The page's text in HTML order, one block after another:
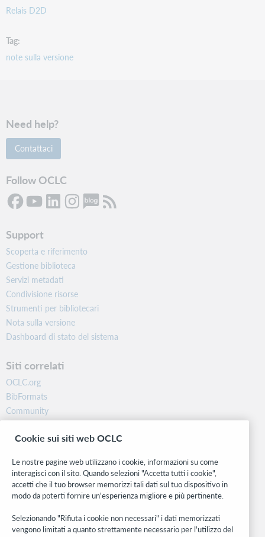
Relais D2D
Tag
note sulla versione
Need help?
Contattaci
Follow OCLC
Support
Scoperta e riferimento
Gestione biblioteca
Servizi metadati
Condivisione risorse
Strumenti per bibliotecari
Nota sulla versione
Dashboard di stato del sistema
Siti correlati
OCLC.org
BibFormats
Community
Ricerca
WebJunction
Stay in the know.
Ricevi gli ultimi aggiornamenti di prodotti, ricerche, eventi e molto
altro direttamente nella tua casella di posta.
Cookie sui siti web OCLC
Le nostre pagine web utilizzano i cookie, informazioni su come
interagisci con il sito. Quando selezioni "Accetta tutti i cookie",
accetti che il tuo browser memorizzi tali dati sul tuo dispositivo in
modo da poterti fornire un'esperienza migliore e più pertinente.
Selezionando "Rifiuta i cookie non necessari" i dati memorizzati
vengono limitati a quanto strettamente necessario per l'utilizzo del